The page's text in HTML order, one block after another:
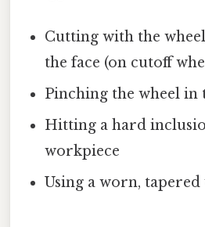
Cutting with the
the face (on cutoff
Pinching the wheel in
Hitting a hard
workpiece
Using a worn,